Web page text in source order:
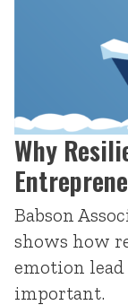
Why
Babson
shows how
emotion lead
important.